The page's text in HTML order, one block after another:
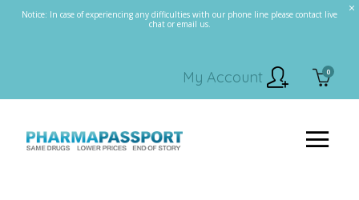
Notice: In case of experiencing any difficulties with our phone line please contact live
chat or email us.
0
My Account